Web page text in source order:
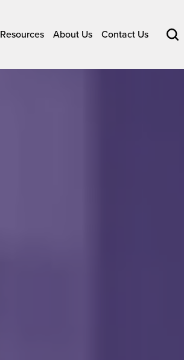
Resources About Us Contact Us